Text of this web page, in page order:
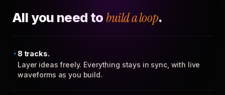
All you need to build a loop.
8 tracks.
Layer ideas freely. Everything stays in sync, with live
waveforms as you build.